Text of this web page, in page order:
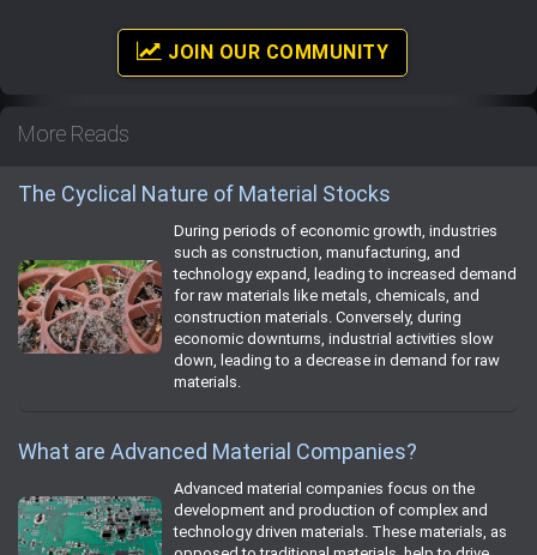
JOIN OUR COMMUNITY
More Reads
The Cyclical Nature of Material Stocks
During periods of economic growth, industries
such as construction, manufacturing, and
technology expand, leading to increased demand
for raw materials like metals, chemicals, and
construction materials. Conversely, during
economic downturns, industrial activities slow
down, leading to a decrease in demand for raw
materials.
What are Advanced Material Companies?
Advanced material companies focus on the
development and production of complex and
technology driven materials. These materials, as